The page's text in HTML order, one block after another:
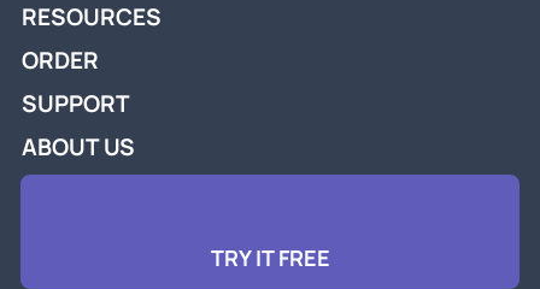
RESOURCES
ORDER
SUPPORT
ABOUT US
TRY IT FREE